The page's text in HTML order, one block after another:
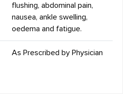
flushing, abdominal pain,
nausea, ankle swelling,
oedema and fatigue.
As Prescribed by Physician